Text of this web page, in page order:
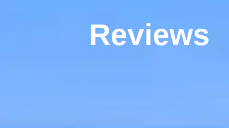
Reviews